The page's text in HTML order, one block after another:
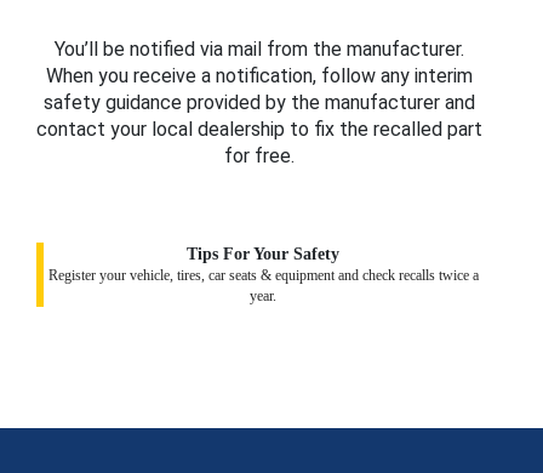
You’ll be notified via mail from the manufacturer.
When you receive a notification, follow any interim
safety guidance provided by the manufacturer and
contact your local dealership to fix the recalled part
for free.
Tips For Your Safety
Register your vehicle, tires, car seats & equipment and check recalls twice a
year.